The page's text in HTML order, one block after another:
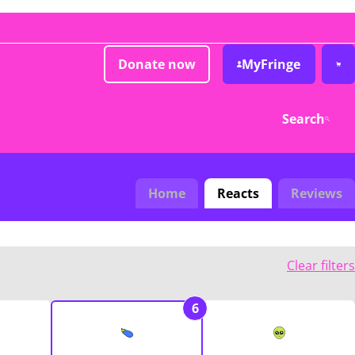
Donate now MyFringe
Search
Home Reacts Reviews
Clear filters
6